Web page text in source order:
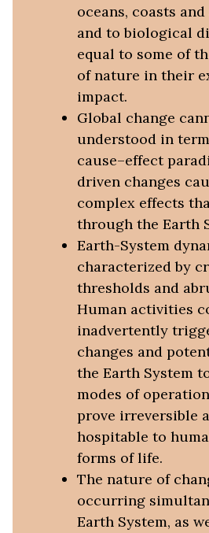
oceans, coasts
and to biological
equal to some of
of nature in their
impact.
Global change
understood in
cause–effect
driven changes
complex effects
through the Earth
Earth-System
characterized by
thresholds and
Human activities
inadvertently
changes and
the Earth System
modes of
prove irreversible
hospitable to
forms of life.
The nature of
occurring
Earth System, as